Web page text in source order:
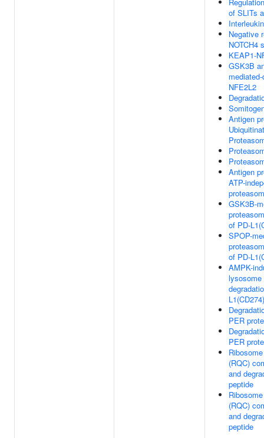
of SLITs
Negative
NOTCH4
KEAP1-
GSK3B
NFE2L2
Antigen
Antigen
ATP-
GSK3B-
of PD-
SPOP-
of PD-
AMPK-
lysosome
L1(CD274)
PER
PER
(RQC)
and
peptide
(RQC)
and
peptide